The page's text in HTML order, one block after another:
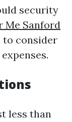
security
Me Sanford
to consider
less than